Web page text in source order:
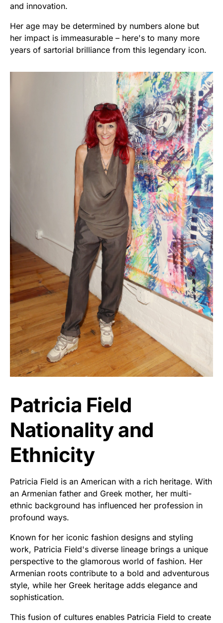
and innovation.
Her age may be determined by numbers alone but
her impact is immeasurable – here's to many more
years of sartorial brilliance from this legendary icon.
Patricia Field
Nationality and
Ethnicity
Patricia Field is an American with a rich heritage. With
an Armenian father and Greek mother, her multi-
ethnic background has influenced her profession in
profound ways.
Known for her iconic fashion designs and styling
work, Patricia Field's diverse lineage brings a unique
perspective to the glamorous world of fashion. Her
Armenian roots contribute to a bold and adventurous
style, while her Greek heritage adds elegance and
sophistication.
This fusion of cultures enables Patricia Field to create